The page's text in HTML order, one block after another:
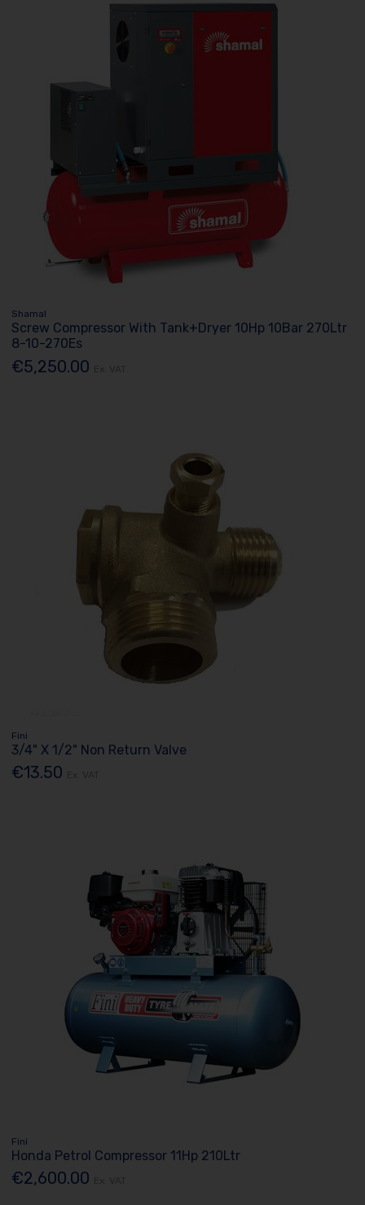
Shamal
Screw Compressor With Tank+Dryer 10Hp 10Bar 270Ltr
8-10-270Es
€5,250.00
Fini
3/4" X 1/2" Non Return Valve
€13.50
Fini
Honda Petrol Compressor 11Hp 210Ltr
€2,600.00